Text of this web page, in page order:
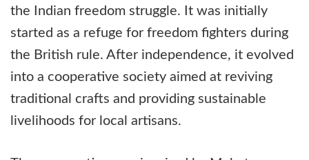
the Indian freedom struggle. It was initially
started as a refuge for freedom fighters during
the British rule. After independence, it evolved
into a cooperative society aimed at reviving
traditional crafts and providing sustainable
livelihoods for local artisans.